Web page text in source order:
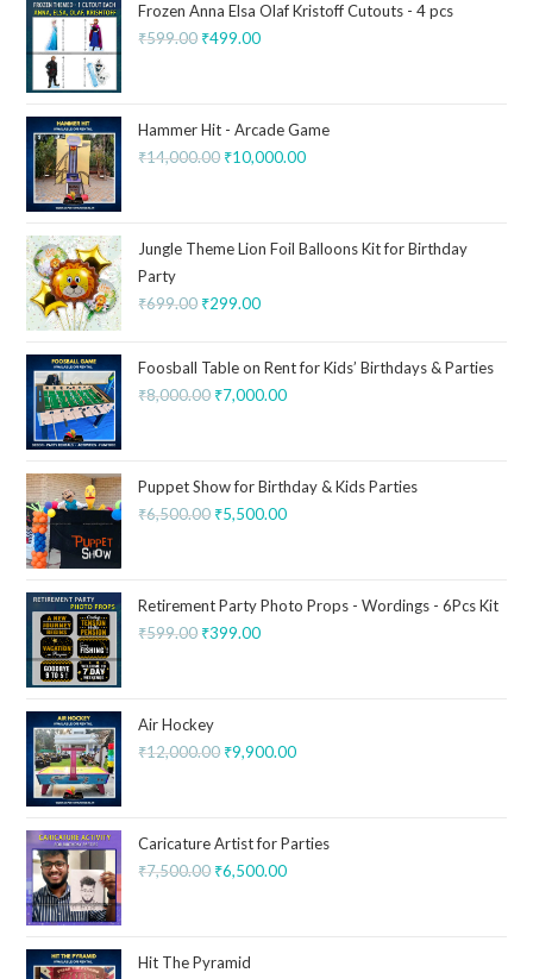
Frozen Anna Elsa Olaf Kristoff Cutouts - 4 pcs
₹599.00 ₹499.00
Hammer Hit - Arcade Game
₹14,000.00 ₹10,000.00
Jungle Theme Lion Foil Balloons Kit for Birthday
Party
₹699.00 ₹299.00
Foosball Table on Rent for Kids’ Birthdays & Parties
₹8,000.00 ₹7,000.00
Puppet Show for Birthday & Kids Parties
₹6,500.00 ₹5,500.00
Retirement Party Photo Props - Wordings - 6Pcs Kit
₹599.00 ₹399.00
Air Hockey
₹12,000.00 ₹9,900.00
Caricature Artist for Parties
₹7,500.00 ₹6,500.00
Hit The Pyramid